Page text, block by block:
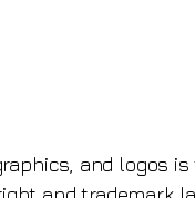
and logos